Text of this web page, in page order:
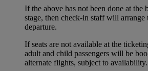
If the above has not been done at the
stage, then check-in staff will arrange
departure.
If seats are not available at the
adult and child passengers will be
alternate flights, subject to availability.